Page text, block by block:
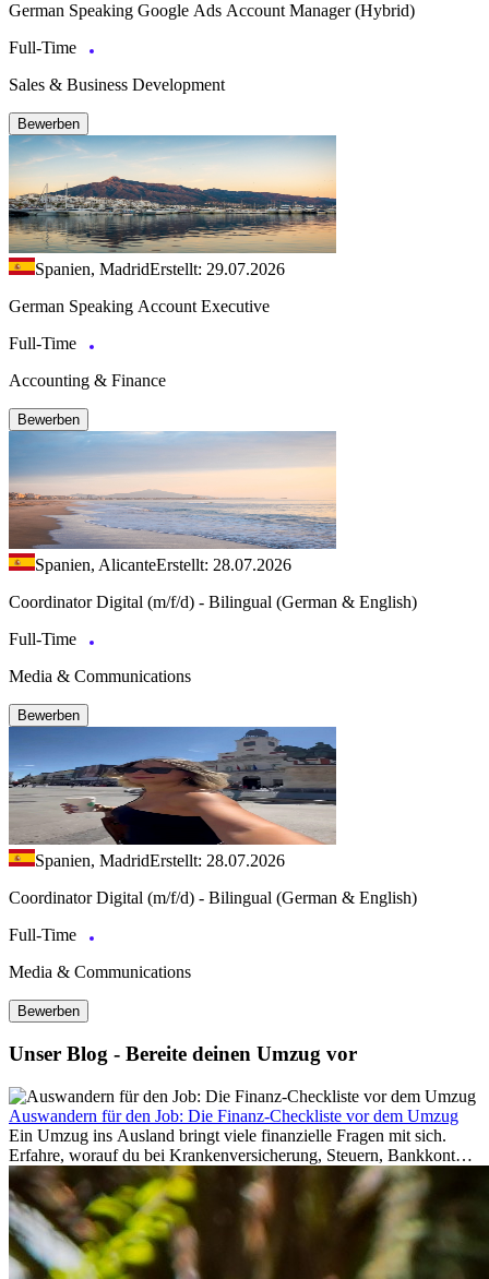
German Speaking Google Ads Account Manager (Hybrid)
Full-Time
Sales & Business Development
Bewerben
Spanien, MadridErstellt: 29.07.2026
German Speaking Account Executive
Full-Time
Accounting & Finance
Bewerben
Spanien, AlicanteErstellt: 28.07.2026
Coordinator Digital (m/f/d) - Bilingual (German & English)
Full-Time
Media & Communications
Bewerben
Spanien, MadridErstellt: 28.07.2026
Coordinator Digital (m/f/d) - Bilingual (German & English)
Full-Time
Media & Communications
Bewerben
Unser Blog - Bereite deinen Umzug vor
Auswandern für den Job: Die Finanz-Checkliste vor dem Umzug
Ein Umzug ins Ausland bringt viele finanzielle Fragen mit sich.
Erfahre, worauf du bei Krankenversicherung, Steuern, Bankkonto,
Rücklagen und Budgetplanung achten solltest, damit dein Neustart
im Ausland reibungslos gelingt.